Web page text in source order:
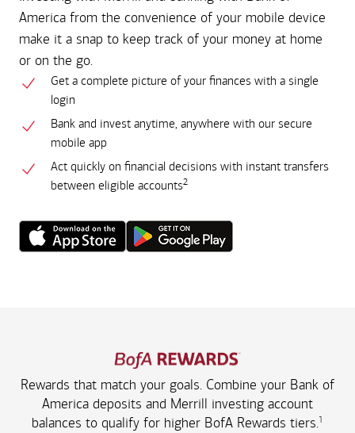
America from the convenience of your mobile device
make it a snap to keep track of your money at home
or on the go.
Get a complete picture of your finances with a single
login
Bank and invest anytime, anywhere with our secure
mobile app
Act quickly on financial decisions with instant transfers
between eligible accounts2
Rewards that match your goals. Combine your Bank of
America deposits and Merrill investing account
balances to qualify for higher BofA Rewards tiers.1